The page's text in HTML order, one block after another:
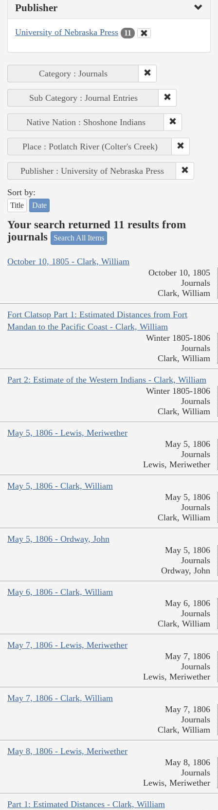
Publisher
University of Nebraska Press 11
Category : Journals
Sub Category : Journal Entries
Native Nation : Shoshone Indians
Place : Potlatch River (Colter's Creek)
Publisher : University of Nebraska Press
Sort by:
Title Date
Your search returned 11 results from
journals
Search All Items
October 10, 1805 - Clark, William
October 10, 1805
Journals
Clark, William
Fort Clatsop Part 1: Estimated Distances from Fort
Mandan to the Pacific Coast - Clark, William
Winter 1805-1806
Journals
Clark, William
Part 2: Estimate of the Western Indians - Clark, William
Winter 1805-1806
Journals
Clark, William
May 5, 1806 - Lewis, Meriwether
May 5, 1806
Journals
Lewis, Meriwether
May 5, 1806 - Clark, William
May 5, 1806
Journals
Clark, William
May 5, 1806 - Ordway, John
May 5, 1806
Journals
Ordway, John
May 6, 1806 - Clark, William
May 6, 1806
Journals
Clark, William
May 7, 1806 - Lewis, Meriwether
May 7, 1806
Journals
Lewis, Meriwether
May 7, 1806 - Clark, William
May 7, 1806
Journals
Clark, William
May 8, 1806 - Lewis, Meriwether
May 8, 1806
Journals
Lewis, Meriwether
Part 1: Estimated Distances - Clark, William